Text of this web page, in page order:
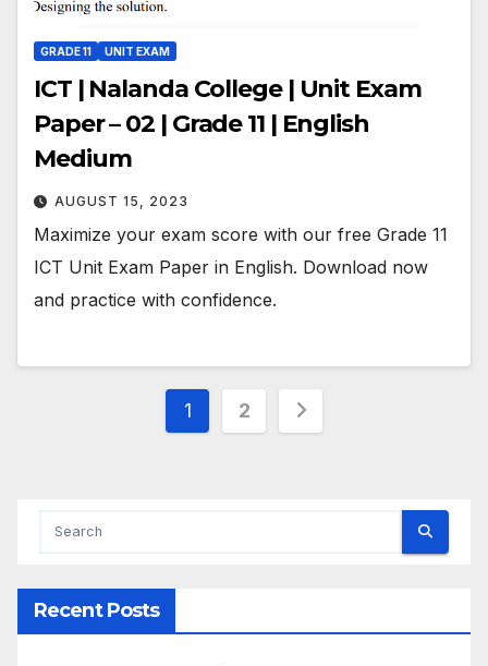
GRADE 11 UNIT EXAM
ICT | Nalanda College | Unit Exam
Paper – 02 | Grade 11 | English
Medium
AUGUST 15, 2023
Maximize your exam score with our free Grade 11
ICT Unit Exam Paper in English. Download now
and practice with confidence.
Posts
1 2
Recent Posts